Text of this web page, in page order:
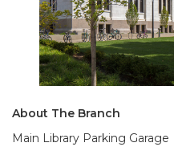
About The Branch
Main Library Parking Garage